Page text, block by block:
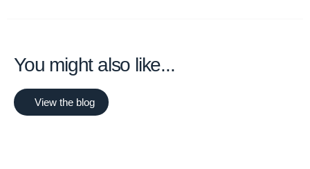
You might also like...
View the blog